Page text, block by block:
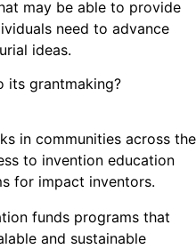
may be able to provide
need to advance
ideas.
its grantmaking?
in communities across the
to invention education
for impact inventors.
funds programs that
and sustainable